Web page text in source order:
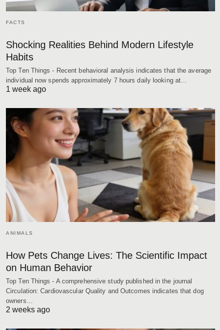
FACTS
Shocking Realities Behind Modern Lifestyle
Habits
Top Ten Things - Recent behavioral analysis indicates that the average
individual now spends approximately 7 hours daily looking at…
1 week ago
ANIMALS
How Pets Change Lives: The Scientific Impact
on Human Behavior
Top Ten Things - A comprehensive study published in the journal
Circulation: Cardiovascular Quality and Outcomes indicates that dog
owners…
2 weeks ago